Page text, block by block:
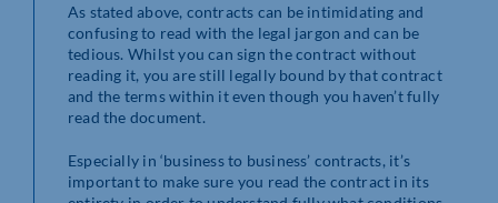
As stated above, contracts can be intimidating and
confusing to read with the legal jargon and can be
tedious. Whilst you can sign the contract without
reading it, you are still legally bound by that contract
and the terms within it even though you haven’t fully
read the document.
Especially in ‘business to business’ contracts, it’s
important to make sure you read the contract in its